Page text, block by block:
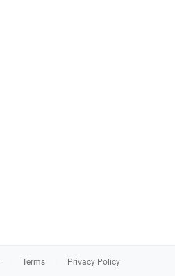
Terms Privacy Policy